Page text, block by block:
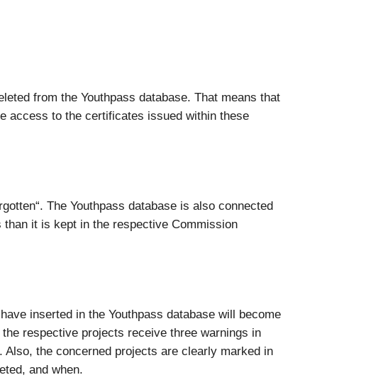
from the Youthpass database. That means that
access to the certificates issued within these
The Youthpass database is also connected
than it is kept in the respective Commission
inserted in the Youthpass database will become
respective projects receive three warnings in
the concerned projects are clearly marked in
and when.